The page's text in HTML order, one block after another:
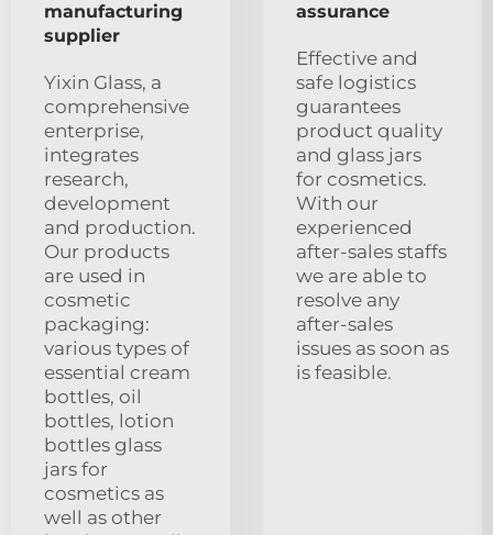
manufacturing
supplier
Yixin Glass, a
comprehensive
enterprise,
integrates
research,
development
and production.
Our products
are used in
cosmetic
packaging:
various types of
essential cream
bottles, oil
bottles, lotion
bottles glass
jars for
cosmetics as
well as other
assurance
Effective and
safe logistics
guarantees
product quality
and glass jars
for cosmetics.
With our
experienced
after-sales staffs
we are able to
resolve any
after-sales
issues as soon as
is feasible.